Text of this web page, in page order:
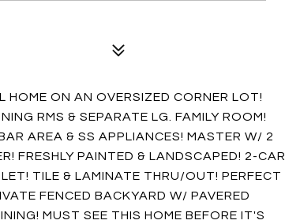
ON AN OVERSIZED CORNER LOT!
RMS & SEPARATE LG. FAMILY ROOM!
AREA & SS APPLIANCES! MASTER W/ 2
FRESHLY PAINTED & LANDSCAPED! 2-CAR
TILE & LAMINATE THRU/OUT! PERFECT
FENCED BACKYARD W/ PAVERED
MUST SEE THIS HOME BEFORE IT'S